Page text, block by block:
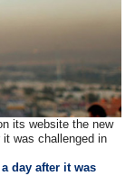
its website the new
was challenged in
day after it was